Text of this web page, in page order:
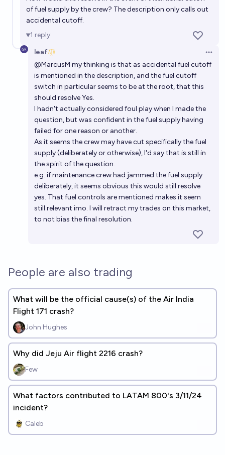
of fuel supply by the crew? The description only calls out
accidental cutoff.
1 reply
leaf
@MarcusM my thinking is that as accidental fuel cutoff
is mentioned in the description, and the fuel cutoff
switch in particular seems to be at the root, that this
should resolve Yes.
I hadn't actually considered foul play when I made the
question, but was confident in the fuel supply having
failed for one reason or another.
As it seems the crew may have cut specifically the fuel
supply (deliberately or otherwise), I'd say that is still in
the spirit of the question.
e.g. if maintenance crew had jammed the fuel supply
deliberately, it seems obvious this would still resolve
yes. That fuel controls are mentioned makes it seem
still relevant imo. I will retract my trades on this market,
to not bias the final resolution.
People are also trading
What will be the official cause(s) of the Air India
Flight 171 crash?
John Hughes
Why did Jeju Air flight 2216 crash?
Few
What factors contributed to LATAM 800's 3/11/24
incident?
Caleb